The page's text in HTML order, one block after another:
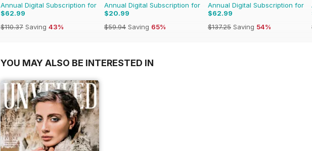
Annual Digital Subscription for
$62.99
$110.37 Saving 43%
Annual Digital Subscription for
$20.99
$59.94 Saving 65%
Annual Digital Subscription for
$62.99
$137.25 Saving 54%
YOU MAY ALSO BE INTERESTED IN